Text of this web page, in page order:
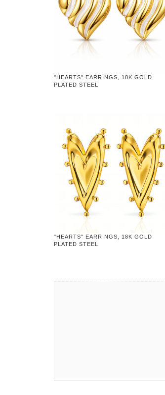
"HEARTS" EARRINGS, 18K GOLD
PLATED STEEL
"HEARTS" EARRINGS, 18K GOLD
PLATED STEEL